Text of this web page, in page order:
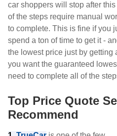
car shoppers will stop after
of the steps require manual
to complete. This is fine if you
spend a ton of time to get it -
the lowest price just by getting
you want the guaranteed
need to complete all of the
Top Price Quote
Recommend